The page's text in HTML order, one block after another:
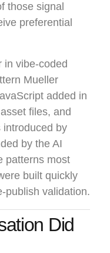
those signal
preferential
in vibe-coded
Mueller
added in
files, and
introduced by
by the AI
patterns most
built quickly
publish validation.
Did